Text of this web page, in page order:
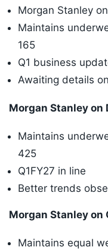
Morgan Stanley
Maintains
165
Q1 business
Awaiting details
Morgan Stanley on
Maintains
425
Q1FY27 in line
Better trends
Morgan Stanley on
Maintains equal